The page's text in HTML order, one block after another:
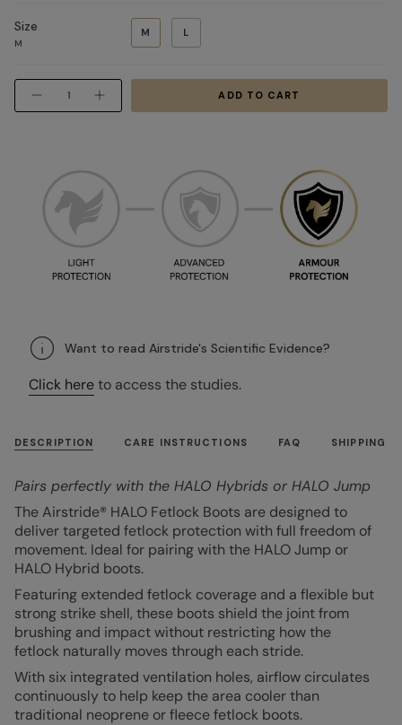
Size
M
M L
Quantity
ADD TO CART
Want to read Airstride's Scientific Evidence?
Click hereto access the studies.
DESCRIPTION CARE INSTRUCTIONS FAQ SHIPPING
Pairs perfectly with the HALO Hybrids or HALO Jump
The Airstride® HALO Fetlock Boots are designed to
deliver targeted fetlock protection with full freedom of
movement. Ideal for pairing with the HALO Jump or
HALO Hybrid boots.
Featuring extended fetlock coverage and a flexible but
strong strike shell, these boots shield the joint from
brushing and impact without restricting how the
fetlock naturally moves through each stride.
With six integrated ventilation holes, airflow circulates
continuously to help keep the area cooler than
traditional neoprene or fleece fetlock boots.